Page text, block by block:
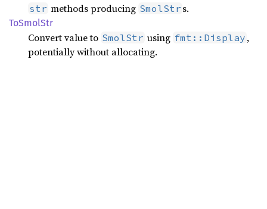
str methods producing SmolStr s.
ToSmolStr
Convert value to SmolStr using fmt::Display ,
potentially without allocating.